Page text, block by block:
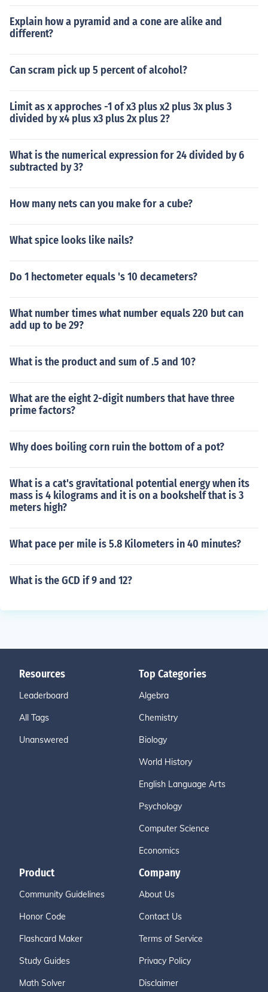
Explain how a pyramid and a cone are alike and
different?
Can scram pick up 5 percent of alcohol?
Limit as x approches -1 of x3 plus x2 plus 3x plus 3
divided by x4 plus x3 plus 2x plus 2?
What is the numerical expression for 24 divided by 6
subtracted by 3?
How many nets can you make for a cube?
What spice looks like nails?
Do 1 hectometer equals 's 10 decameters?
What number times what number equals 220 but can
add up to be 29?
What is the product and sum of .5 and 10?
What are the eight 2-digit numbers that have three
prime factors?
Why does boiling corn ruin the bottom of a pot?
What is a cat's gravitational potential energy when its
mass is 4 kilograms and it is on a bookshelf that is 3
meters high?
What pace per mile is 5.8 Kilometers in 40 minutes?
What is the GCD if 9 and 12?
Resources
Leaderboard
All Tags
Unanswered
Top Categories
Algebra
Chemistry
Biology
World History
English Language Arts
Psychology
Computer Science
Economics
Product
Community Guidelines
Honor Code
Flashcard Maker
Study Guides
Math Solver
Company
About Us
Contact Us
Terms of Service
Privacy Policy
Disclaimer